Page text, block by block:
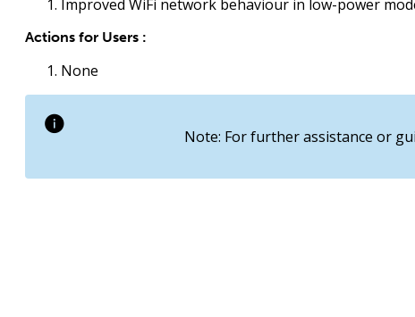
Improved WiFi network behaviour in low-power
Actions for Users :
None
Note: For further assistance or